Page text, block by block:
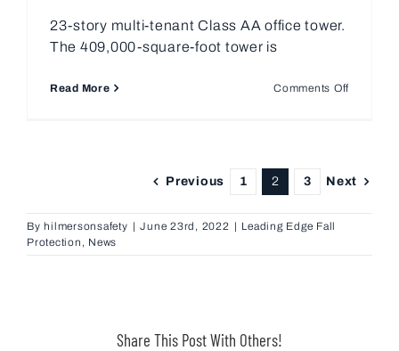
23-story multi-tenant Class AA office tower.
The 409,000-square-foot tower is
Read More Comments Offon
Previous 1 2 3 Next
Byhilmersonsafety | June 23rd, 2022 | Leading Edge Fall
Protection , News
Share This Post With Others!